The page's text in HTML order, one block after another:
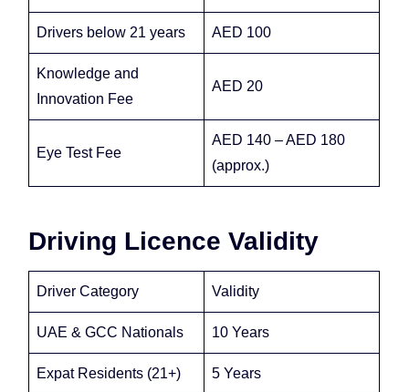
Drivers below 21 years AED 100
Knowledge and
Innovation Fee
AED 20
Eye Test Fee
AED 140 – AED 180
(approx.)
Driving Licence Validity
Driver Category Validity
UAE & GCC Nationals 10 Years
Expat Residents (21+) 5 Years